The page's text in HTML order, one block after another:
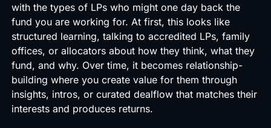
with the types of LPs who might one day back the
fund you are working for. At first, this looks like
structured learning, talking to accredited LPs, family
offices, or allocators about how they think, what they
fund, and why. Over time, it becomes relationship-
building where you create value for them through
insights, intros, or curated dealflow that matches their
interests and produces returns.